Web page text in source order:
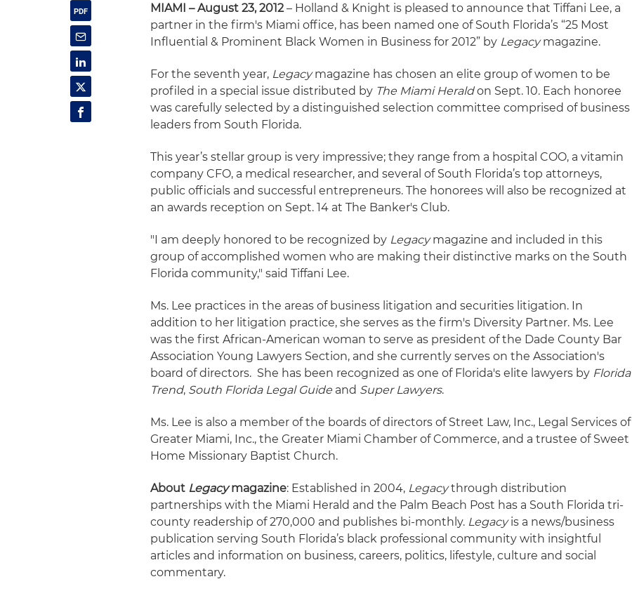
MIAMI – August 23, 2012– Holland & Knight is pleased to announce that Tiffani Lee, a
partner in the firm's Miami office, has been named one of South Florida’s “25 Most
Influential & Prominent Black Women in Business for 2012” by Legacymagazine.
For the seventh year, Legacymagazine has chosen an elite group of women to be
profiled in a special issue distributed by The Miami Heraldon Sept. 10. Each honoree
was carefully selected by a distinguished selection committee comprised of business
leaders from South Florida.
This year’s stellar group is very impressive; they range from a hospital COO, a vitamin
company CFO, a medical researcher, and several of South Florida’s top attorneys,
public officials and successful entrepreneurs. The honorees will also be recognized at
an awards reception on Sept. 14 at The Banker's Club.
"I am deeply honored to be recognized by Legacymagazine and included in this
group of accomplished women who are making their distinctive marks on the South
Florida community," said Tiffani Lee.
Ms. Lee practices in the areas of business litigation and securities litigation. In
addition to her litigation practice, she serves as the firm's Diversity Partner. Ms. Lee
was the first African-American woman to serve as president of the Dade County Bar
Association Young Lawyers Section, and she currently serves on the Association's
board of directors. She has been recognized as one of Florida's elite lawyers by Florida
Trend, South Florida Legal Guide and Super Lawyers.
Ms. Lee is also a member of the boards of directors of Street Law, Inc., Legal Services of
Greater Miami, Inc., the Greater Miami Chamber of Commerce, and a trustee of Sweet
Home Missionary Baptist Church.
About Legacymagazine: Established in 2004, Legacythrough distribution
partnerships with the Miami Herald and the Palm Beach Post has a South Florida tri-
county readership of 270,000 and publishes bi-monthly. Legacyis a news/business
publication serving South Florida’s black professional community with insightful
articles and information on business, careers, politics, lifestyle, culture and social
commentary.